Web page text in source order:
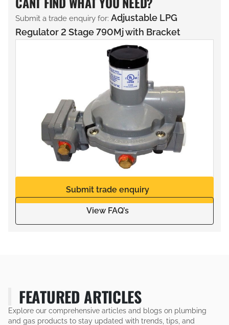
Submit a trade enquiry for: Adjustable LPG
Regulator 2 Stage 790Mj with Bracket
Submit trade enquiry
View FAQ’s
FEATURED ARTICLES
Explore our comprehensive articles and blogs on plumbing
and gas products to stay updated with trends, tips, and